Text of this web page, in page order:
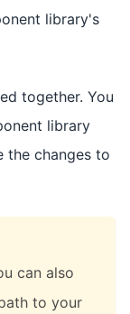
library's
together. You
library
the changes to
can also
to your